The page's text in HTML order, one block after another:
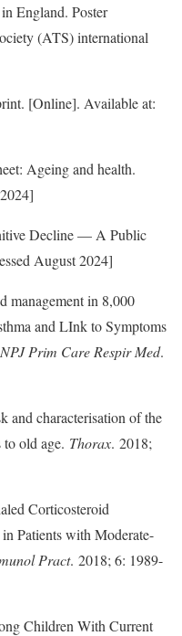
England. Poster
(ATS) international
[Online]. Available at:
Ageing and health.
Decline — A Public
August 2024]
management in 8,000
and LInk to Symptoms
NPJ Prim Care Respir Med.
and characterisation of the
old age. Thorax. 2018;
Corticosteroid
Patients with Moderate-
Pract. 2018; 6: 1989-
Children With Current